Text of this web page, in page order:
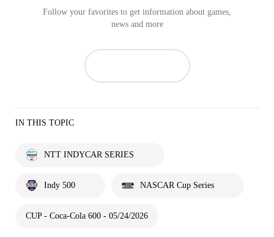
Follow your favorites to get information about games,
news and more
IN THIS TOPIC
NTT INDYCAR SERIES
Indy 500 NASCAR Cup Series
CUP - Coca-Cola 600 - 05/24/2026